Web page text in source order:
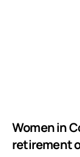
Women in
retirement